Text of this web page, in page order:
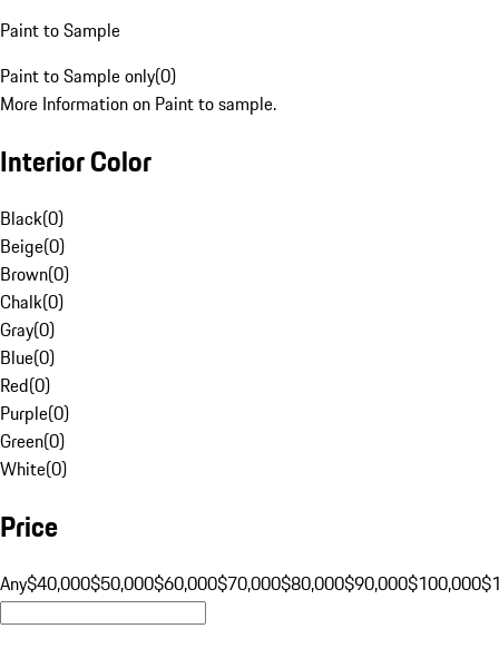
Paint to Sample
Paint to Sample only(0)
More Information on Paint to sample.
Interior Color
Black(0)
Beige(0)
Brown(0)
Chalk(0)
Gray(0)
Blue(0)
Red(0)
Purple(0)
Green(0)
White(0)
Price
Any$40,000$50,000$60,000$70,000$80,000$90,000$100,000